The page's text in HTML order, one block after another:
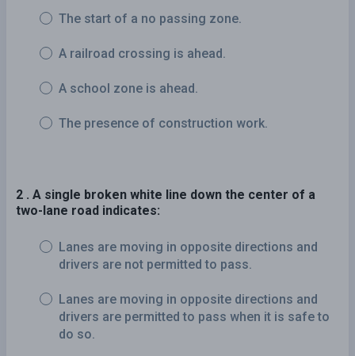
The start of a no passing zone.
A railroad crossing is ahead.
A school zone is ahead.
The presence of construction work.
2 . A single broken white line down the center of a
two-lane road indicates:
Lanes are moving in opposite directions and
drivers are not permitted to pass.
Lanes are moving in opposite directions and
drivers are permitted to pass when it is safe to
do so.